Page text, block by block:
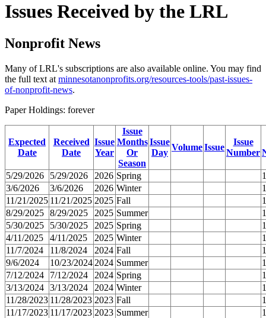
Issues Received by the LRL
Nonprofit News
Many of LRL's subscriptions are also available online. You may find
the full text at minnesotanonprofits.org/resources-tools/past-issues-
of-nonprofit-news.
Paper Holdings: forever
Expected
Date
Received
Date
Issue
Year
Issue
Months
Or
Season
Issue
Day
VolumeIssue
Issue
Number
5/29/2026 5/29/2026 2026 Spring
1
3/6/2026
3/6/2026 2026 Winter
1
11/21/2025 11/21/2025 2025 Fall
1
8/29/2025 8/29/2025 2025 Summer
1
5/30/2025
5/30/2025 2025 Spring
1
4/11/2025
4/11/2025 2025 Winter
1
11/7/2024
11/8/2024 2024 Fall
1
9/6/2024
10/23/2024 2024 Summer
1
7/12/2024
7/12/2024 2024 Spring
1
3/13/2024 3/13/2024 2024 Winter
1
11/28/2023 11/28/2023 2023 Fall
1
11/17/2023 11/17/2023 2023 Summer
1